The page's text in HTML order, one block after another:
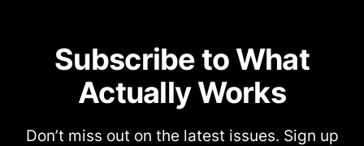
Subscribe to What
Actually Works
Don’t miss out on the latest issues. Sign up